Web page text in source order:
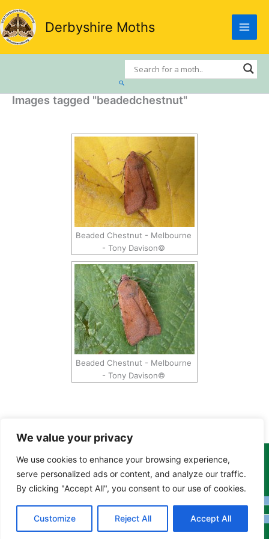
We value your privacy
We use cookies to enhance your browsing experience,
serve personalized ads or content, and analyze our traffic.
By clicking "Accept All", you consent to our use of cookies.
Customize Reject All Accept All
Skip
to
content
Derbyshire Moths
Search
Images tagged "beadedchestnut"
Beaded Chestnut - Melbourne
- Tony Davison©
Beaded Chestnut - Melbourne
- Tony Davison©
Copyright Tony Davison © 2024 - 2026 www.derbyshiremoths.org